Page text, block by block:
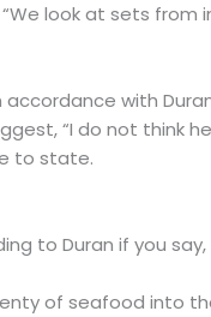
look at sets
with
“I do not think
to state.
to Duran if you say,
of seafood into